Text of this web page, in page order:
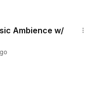
Ambience w/